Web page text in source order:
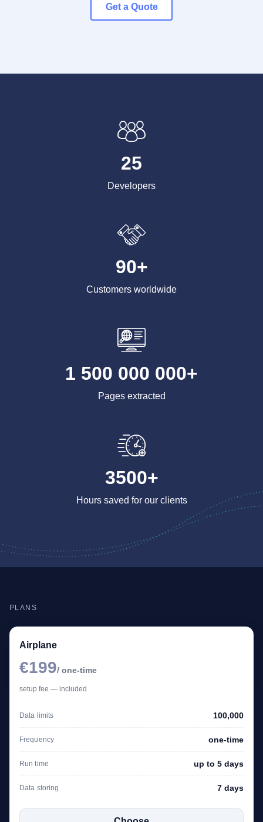
Get a Quote
25
Developers
90+
Customers worldwide
1 500 000 000+
Pages extracted
3500+
Hours saved for our clients
PLANS
Airplane
€199/ one-time
setup fee — included
Data limits 100,000
Frequency one-time
Run time up to 5 days
Data storing 7 days